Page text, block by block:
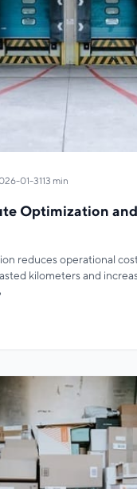
01-3113 min
Optimization
reduces operational
kilometers and